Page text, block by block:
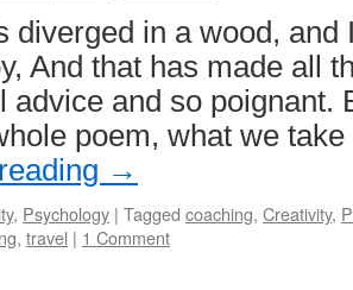
diverged in a wood, and
And that has made all
advice and so poignant.
poem, what we
→
, Psychology | Tagged coaching, Creativity,
, travel | 1 Comment